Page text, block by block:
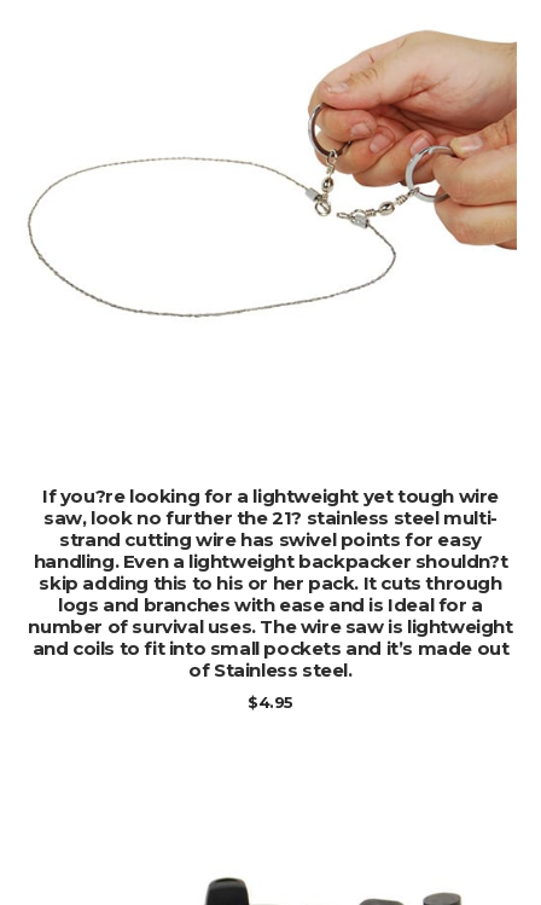
ADD TO CART
If you?re looking for a lightweight yet tough wire
saw, look no further the 21? stainless steel multi-
strand cutting wire has swivel points for easy
handling. Even a lightweight backpacker shouldn?t
skip adding this to his or her pack. It cuts through
logs and branches with ease and is Ideal for a
number of survival uses. The wire saw is lightweight
and coils to fit into small pockets and it’s made out
of Stainless steel.
$4.95